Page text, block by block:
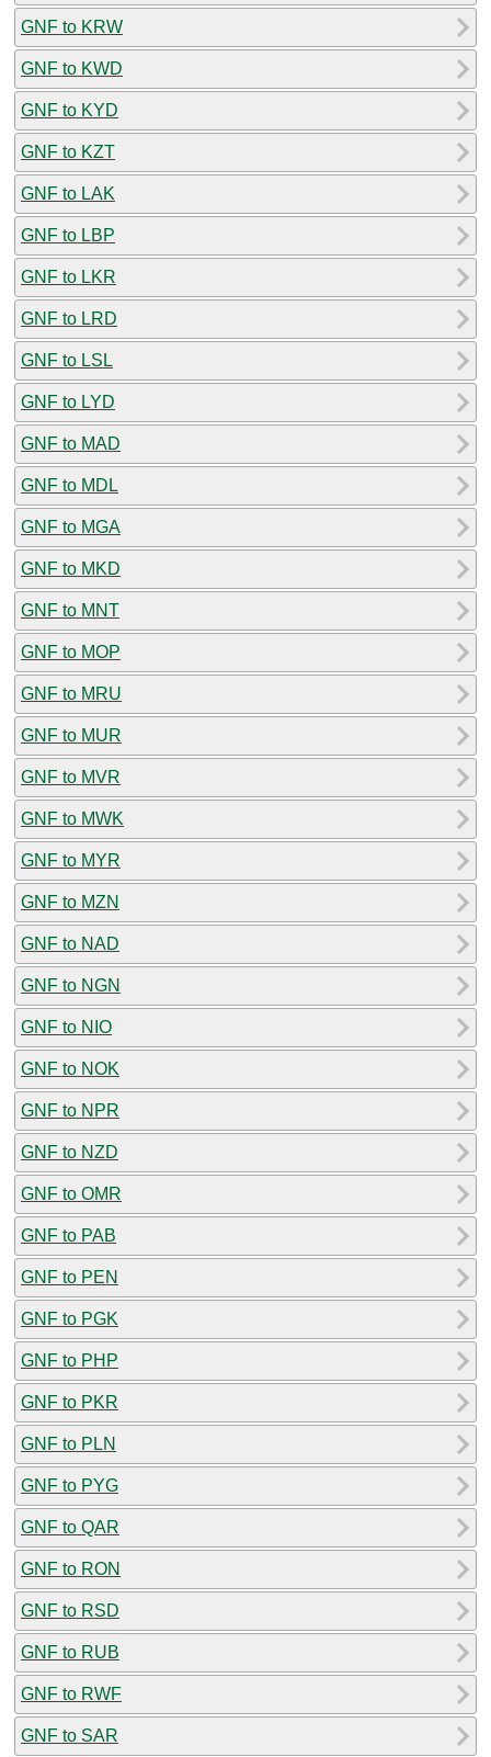
GNF to KRW
GNF to KWD
GNF to KYD
GNF to KZT
GNF to LAK
GNF to LBP
GNF to LKR
GNF to LRD
GNF to LSL
GNF to LYD
GNF to MAD
GNF to MDL
GNF to MGA
GNF to MKD
GNF to MNT
GNF to MOP
GNF to MRU
GNF to MUR
GNF to MVR
GNF to MWK
GNF to MYR
GNF to MZN
GNF to NAD
GNF to NGN
GNF to NIO
GNF to NOK
GNF to NPR
GNF to NZD
GNF to OMR
GNF to PAB
GNF to PEN
GNF to PGK
GNF to PHP
GNF to PKR
GNF to PLN
GNF to PYG
GNF to QAR
GNF to RON
GNF to RSD
GNF to RUB
GNF to RWF
GNF to SAR